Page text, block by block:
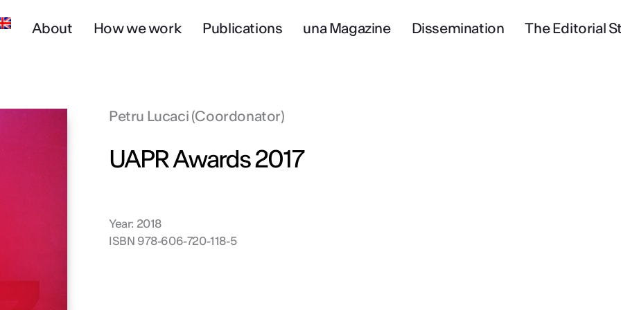
About How we work Publications una Magazine Dissemination The Editorial
Petru Lucaci (Coordonator)
UAPR Awards 2017
Year: 2018
ISBN 978-606-720-118-5